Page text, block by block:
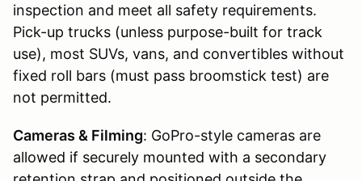
inspection and meet all safety requirements.
Pick-up trucks (unless purpose-built for track
use), most SUVs, vans, and convertibles without
fixed roll bars (must pass broomstick test) are
not permitted.
Cameras & Filming: GoPro-style cameras are
allowed if securely mounted with a secondary